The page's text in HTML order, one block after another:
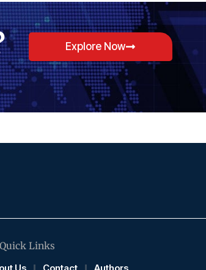
Explore Now
Quick Links